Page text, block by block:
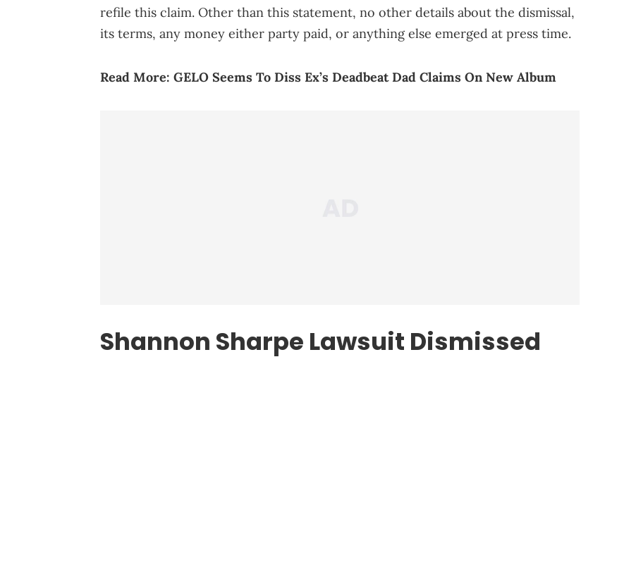
refile this claim. Other than this statement, no other details about the dismissal,
its terms, any money either party paid, or anything else emerged at press time.
Read More: GELO Seems To Diss Ex’s Deadbeat Dad Claims On New Album
Shannon Sharpe Lawsuit Dismissed